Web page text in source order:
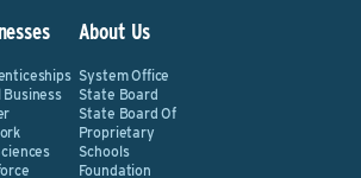
Business
About Us
System Office
State Board
State Board Of
Proprietary
Schools
Foundation